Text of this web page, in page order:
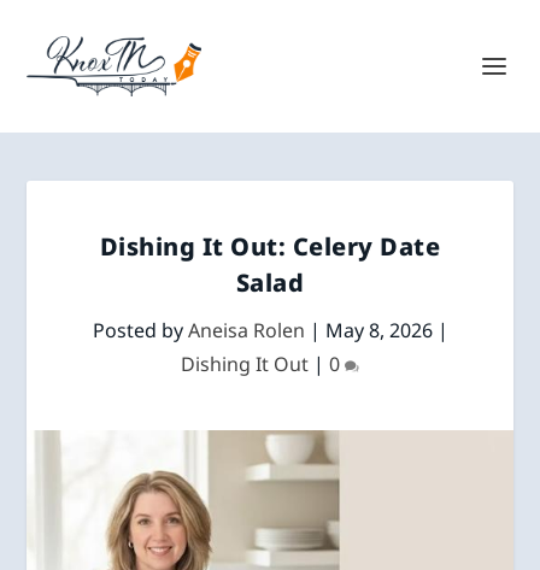
Dishing It Out: Celery Date
Salad
Posted byAneisa Rolen | May 8, 2026|
Dishing It Out | 0